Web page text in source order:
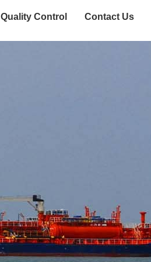
Quality Control Contact Us